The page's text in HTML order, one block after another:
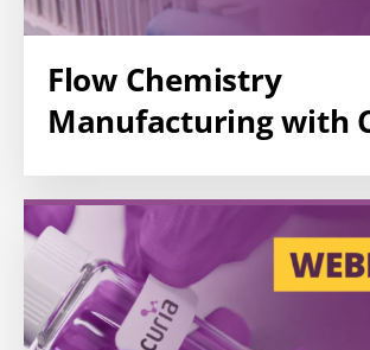
Flow Chemistry
Manufacturing with